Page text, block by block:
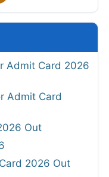
Admit Card 2026
Admit Card
Out
2026 Out